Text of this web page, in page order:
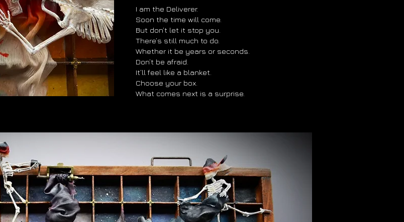
I am the Deliverer.
Soon the time will come.
But don’t let it stop you.
There’s still much to do.
Whether it be years or seconds.
Don’t be afraid.
It’ll feel like a blanket.
Choose your box.
What comes next is a surprise.